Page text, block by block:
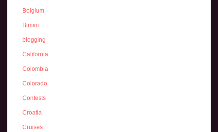
Belgium
Bimini
blogging
California
Colombia
Colorado
Contests
Croatia
Cruises